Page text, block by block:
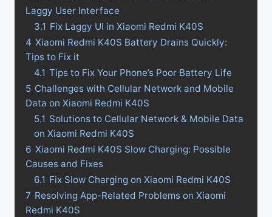
Laggy User Interface
3.1 Fix Laggy UI in Xiaomi Redmi K40S
4 Xiaomi Redmi K40S Battery Drains Quickly:
Tips to Fix it
4.1 Tips to Fix Your Phone’s Poor Battery Life
5 Challenges with Cellular Network and Mobile
Data on Xiaomi Redmi K40S
5.1 Solutions to Cellular Network & Mobile Data
on Xiaomi Redmi K40S
6 Xiaomi Redmi K40S Slow Charging: Possible
Causes and Fixes
6.1 Fix Slow Charging on Xiaomi Redmi K40S
7 Resolving App-Related Problems on Xiaomi
Redmi K40S